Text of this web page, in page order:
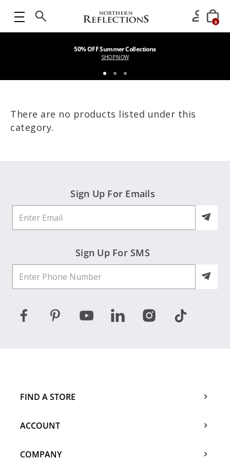
0
50% OFF Summer Collections
SHOP NOW
There are no products listed under this
category.
Sign Up For Emails
Sign Up For SMS
FIND A STORE
ACCOUNT
COMPANY